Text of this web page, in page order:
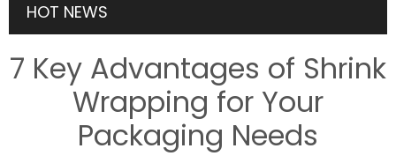
HOT NEWS
7 Key Advantages of Shrink
Wrapping for Your
Packaging Needs